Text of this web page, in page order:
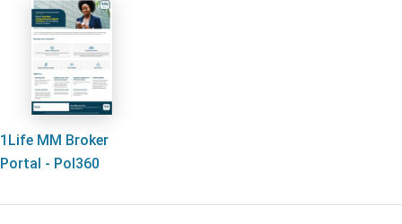
1Life MM Broker
Portal - Pol360